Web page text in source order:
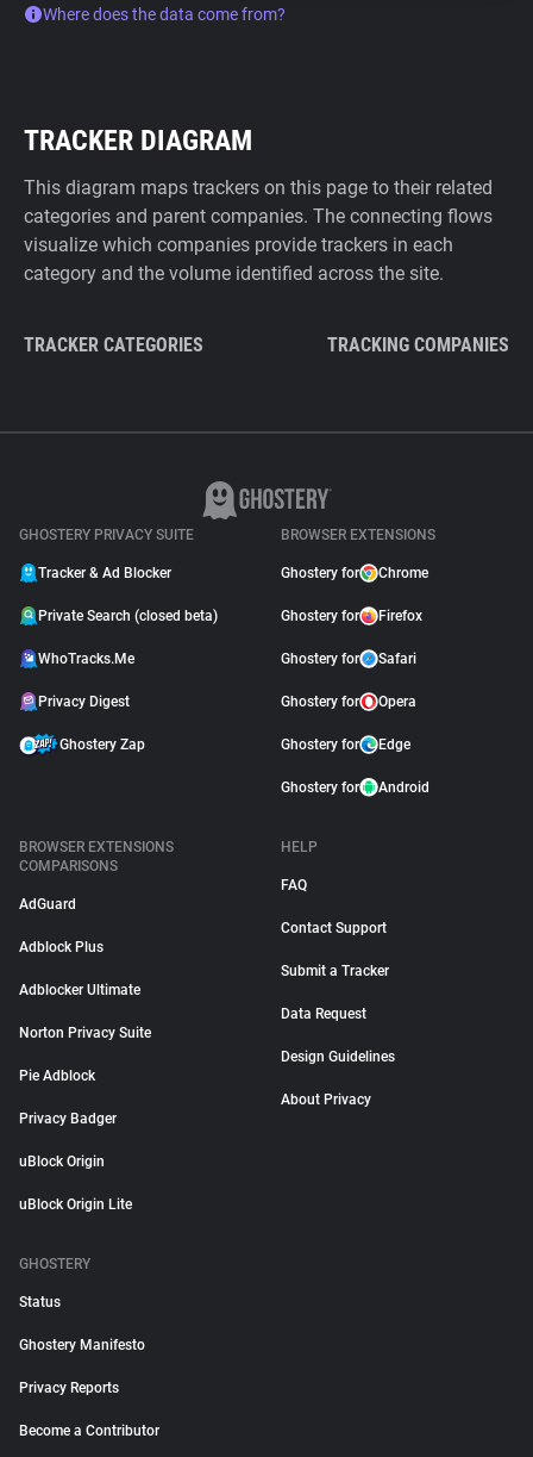
Where does the data come from?
TRACKER DIAGRAM
This diagram maps trackers on this page to their related
categories and parent companies. The connecting flows
visualize which companies provide trackers in each
category and the volume identified across the site.
TRACKER CATEGORIES TRACKING COMPANIES
GHOSTERY PRIVACY SUITE
Tracker & Ad Blocker
Private Search (closed beta)
WhoTracks.Me
Privacy Digest
Ghostery Zap
BROWSER EXTENSIONS
Ghostery for Chrome
Ghostery for Firefox
Ghostery for Safari
Ghostery for Opera
Ghostery for Edge
Ghostery for Android
BROWSER EXTENSIONS
COMPARISONS
AdGuard
Adblock Plus
Adblocker Ultimate
Norton Privacy Suite
Pie Adblock
Privacy Badger
uBlock Origin
uBlock Origin Lite
HELP
FAQ
Contact Support
Submit a Tracker
Data Request
Design Guidelines
About Privacy
GHOSTERY
Status
Ghostery Manifesto
Privacy Reports
Become a Contributor